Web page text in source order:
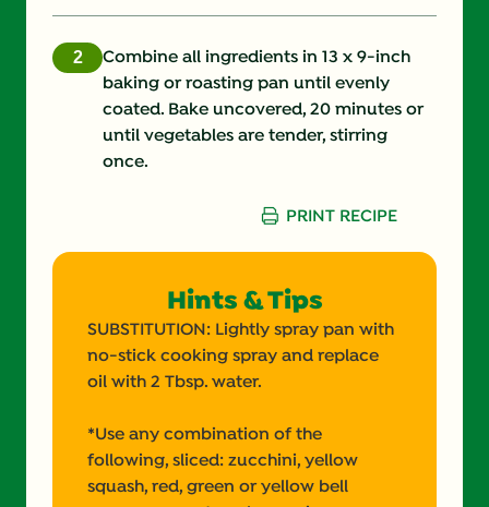
Fiber (g) 4.0 g
Iron (g) 4.0 %
Protein (g) 3.0 g
Saturated Fat (g)
230.0 mg
Trans Fat (g) 0.0 g
Combine all ingredients in 13 x 9-inch
baking or roasting pan until evenly
coated. Bake uncovered, 20 minutes or
until vegetables are tender, stirring
once.
PRINT RECIPE
Hints & Tips
SUBSTITUTION: Lightly spray pan with
no-stick cooking spray and replace
oil with 2 Tbsp. water.
*Use any combination of the
following, sliced: zucchini, yellow
squash, red, green or yellow bell